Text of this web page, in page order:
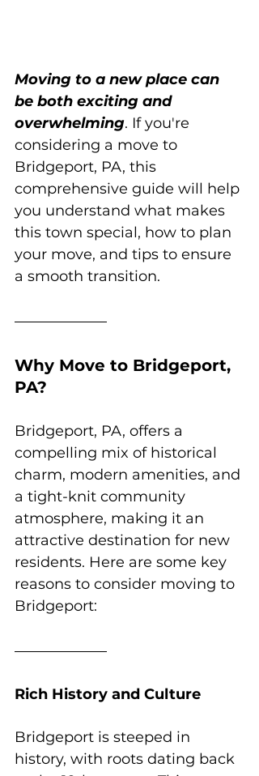
Moving to a new place can
be both exciting and
overwhelming. If you're
considering a move to
Bridgeport, PA, this
comprehensive guide will help
you understand what makes
this town special, how to plan
your move, and tips to ensure
a smooth transition.
Why Move to Bridgeport,
PA?
Bridgeport, PA, offers a
compelling mix of historical
charm, modern amenities, and
a tight-knit community
atmosphere, making it an
attractive destination for new
residents. Here are some key
reasons to consider moving to
Bridgeport:
Rich History and Culture
Bridgeport is steeped in
history, with roots dating back